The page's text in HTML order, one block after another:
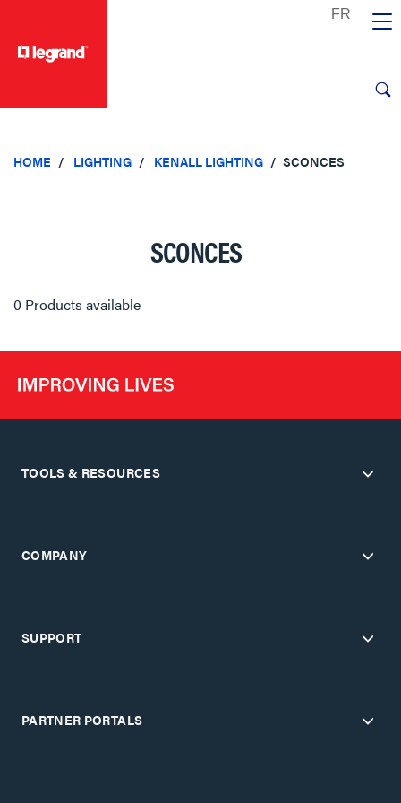
HOME LIGHTING KENALL LIGHTING SCONCES
SCONCES
0 Products available
TOOLS & RESOURCES
COMPANY
SUPPORT
PARTNER PORTALS